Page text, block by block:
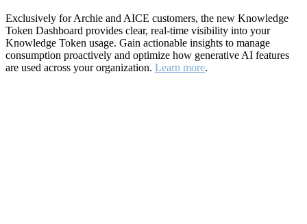
Exclusively for Archie and AICE customers, the new Knowledge
Token Dashboard provides clear, real-time visibility into your
Knowledge Token usage. Gain actionable insights to manage
consumption proactively and optimize how generative AI features
are used across your organization. Learn more.